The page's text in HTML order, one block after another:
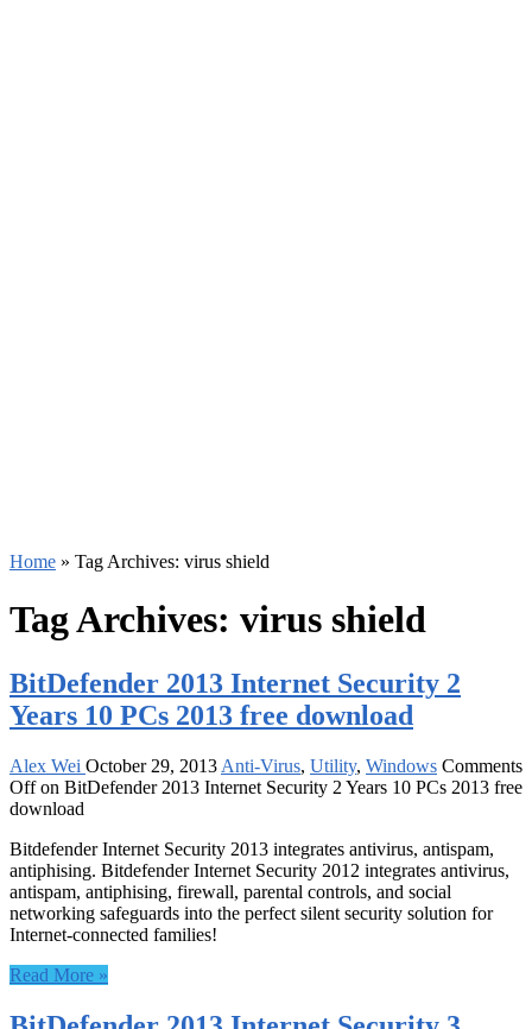
Home » Tag Archives: virus shield
Tag Archives: virus shield
BitDefender 2013 Internet Security 2
Years 10 PCs 2013 free download
Alex Wei October 29, 2013 Anti-Virus, Utility, Windows Comments
Offon BitDefender 2013 Internet Security 2 Years 10 PCs 2013 free
download
Bitdefender Internet Security 2013 integrates antivirus, antispam,
antiphising. Bitdefender Internet Security 2012 integrates antivirus,
antispam, antiphising, firewall, parental controls, and social
networking safeguards into the perfect silent security solution for
Internet-connected families!
Read More »